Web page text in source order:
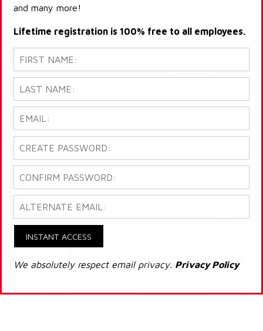
and many more!
Lifetime registration is 100% free to all employees.
INSTANT ACCESS
We absolutely respect email privacy. Privacy Policy